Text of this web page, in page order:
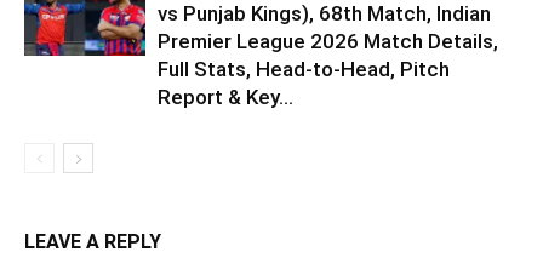
vs Punjab Kings), 68th Match, Indian
Premier League 2026 Match Details,
Full Stats, Head-to-Head, Pitch
Report & Key...
LEAVE A REPLY